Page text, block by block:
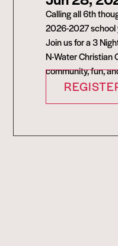
Calling all 6th
2026-2027 school
Join us for a 3
N-Water Christian
community, fun,